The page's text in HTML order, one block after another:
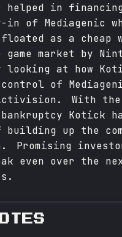
helped in
in of Mediagenic
floated as a cheap
market by
looking at how
of
With the
Kotick
up the
Promising
even over the